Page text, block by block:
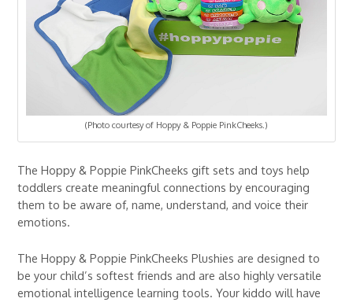
(Photo courtesy of Hoppy & Poppie PinkCheeks.)
The Hoppy & Poppie PinkCheeks gift sets and toys help
toddlers create meaningful connections by encouraging
them to be aware of, name, understand, and voice their
emotions.
The Hoppy & Poppie PinkCheeks Plushies are designed to
be your child’s softest friends and are also highly versatile
emotional intelligence learning tools. Your kiddo will have